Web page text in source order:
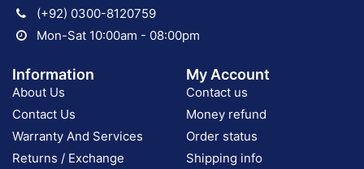
(+92) 0300-8120759
Mon-Sat 10:00am - 08:00pm
Information
About Us
Contact Us
Warranty And Services
Returns / Exchange
My Account
Contact us
Money refund
Order status
Shipping info